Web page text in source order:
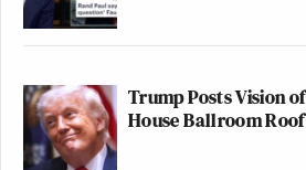
Trump Posts Vision
House Ballroom